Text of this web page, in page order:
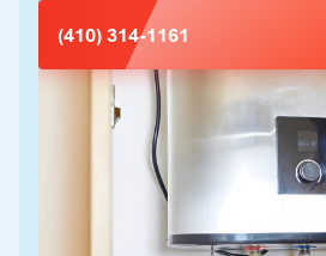
(410) 314-1161